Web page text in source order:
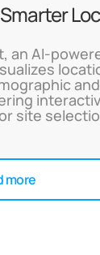
an AI-
and
site
more